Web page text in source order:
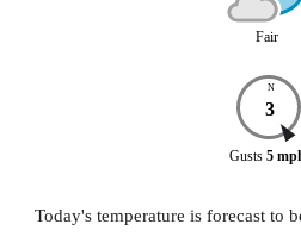
Fair
N
3
Gusts 5
Today's temperature is forecast to